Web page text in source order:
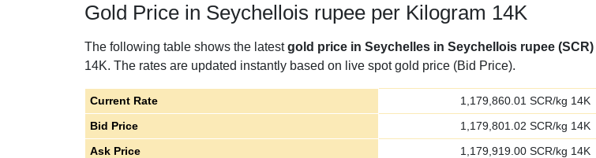
Gold Price in Seychellois rupee per Kilogram 14K
The following table shows the latestgold price in Seychelles in Seychellois rupee (SCR)
14K. The rates are updated instantly based on live spot gold price (Bid Price).
Current Rate 1,179,860.01 SCR/kg 14K
Bid Price
1,179,801.02 SCR/kg 14K
Ask Price
1,179,919.00 SCR/kg 14K